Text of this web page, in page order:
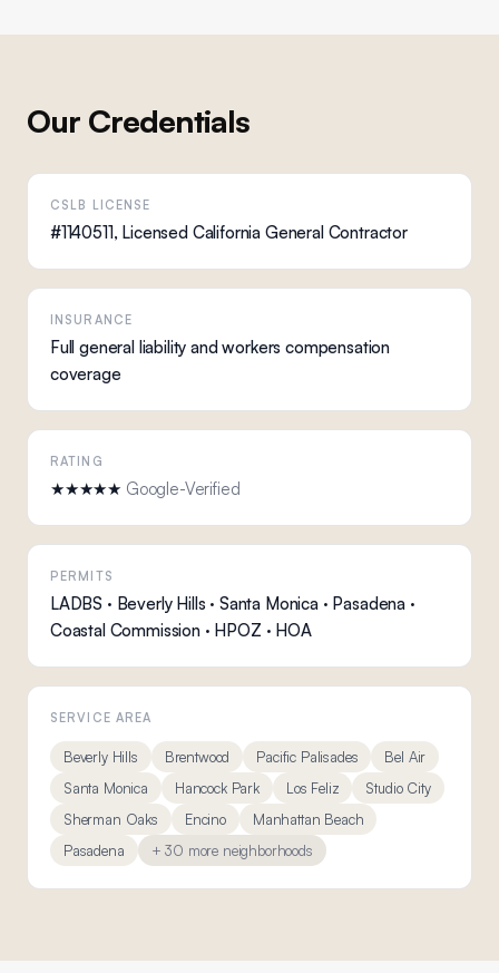
Our Credentials
CSLB LICENSE
#1140511, Licensed California General Contractor
INSURANCE
Full general liability and workers compensation
coverage
RATING
★★★★★ Google-Verified
PERMITS
LADBS · Beverly Hills · Santa Monica · Pasadena ·
Coastal Commission · HPOZ · HOA
SERVICE AREA
Beverly Hills Brentwood Pacific Palisades
Bel Air
Santa Monica
Hancock Park Los Feliz
Studio City
Sherman Oaks
Encino
Manhattan Beach
Pasadena
+ 30 more neighborhoods